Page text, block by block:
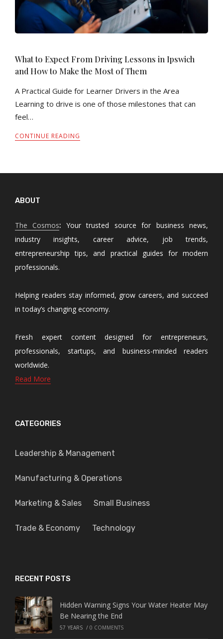
What to Expect From Driving Lessons in Ipswich
and How to Make the Most of Them
A Practical Guide for Learner Drivers in the Area
Learning to drive is one of those milestones that can
feel…
CONTINUE READING
ABOUT
The Cosmos: Your trusted source for business news,
industry insights, career advice, job trends,
entrepreneurship tips, and practical guides for modern
professionals.
Helping readers stay informed, grow careers, and succeed
in today’s changing economy.
Fresh expert content designed for entrepreneurs,
professionals, startups, and business-minded readers
worldwide.
Read More
CATEGORIES
Leadership & Management
Manufacturing & Operations
Marketing & Sales Small Business
Trade & Economy Technology
RECENT POSTS
Hidden Warning Signs Your Water Heater May
Be Nearing the End
57 YEARS / 0 COMMENTS